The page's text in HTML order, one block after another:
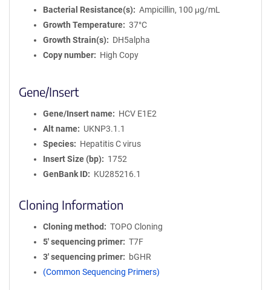
Bacterial Resistance(s)
Ampicillin, 100 μg/mL
Growth Temperature
37°C
Growth Strain(s)
DH5alpha
Copy number
High Copy
Gene/Insert
Gene/Insert name
HCV E1E2
Alt name
UKNP3.1.1
Species
Hepatitis C virus
Insert Size (bp)
1752
GenBank ID
KU285216.1
Cloning Information
Cloning method
TOPO Cloning
5′ sequencing primer
T7F
3′ sequencing primer
bGHR
(Common Sequencing Primers)